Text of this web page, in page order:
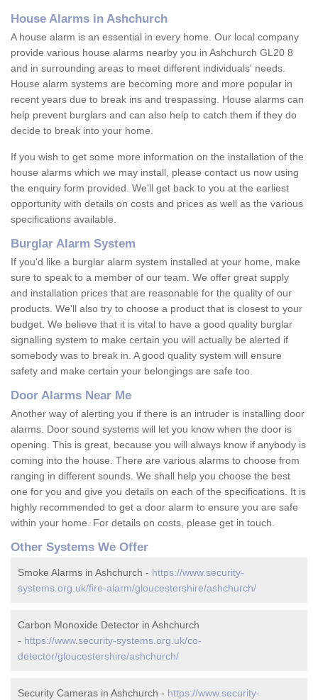
House Alarms in Ashchurch
A house alarm is an essential in every home. Our local company
provide various house alarms nearby you in Ashchurch GL20 8
and in surrounding areas to meet different individuals' needs.
House alarm systems are becoming more and more popular in
recent years due to break ins and trespassing. House alarms can
help prevent burglars and can also help to catch them if they do
decide to break into your home.
If you wish to get some more information on the installation of the
house alarms which we may install, please contact us now using
the enquiry form provided. We'll get back to you at the earliest
opportunity with details on costs and prices as well as the various
specifications available.
Burglar Alarm System
If you'd like a burglar alarm system installed at your home, make
sure to speak to a member of our team. We offer great supply
and installation prices that are reasonable for the quality of our
products. We'll also try to choose a product that is closest to your
budget. We believe that it is vital to have a good quality burglar
signalling system to make certain you will actually be alerted if
somebody was to break in. A good quality system will ensure
safety and make certain your belongings are safe too.
Door Alarms Near Me
Another way of alerting you if there is an intruder is installing door
alarms. Door sound systems will let you know when the door is
opening. This is great, because you will always know if anybody is
coming into the house. There are various alarms to choose from
ranging in different sounds. We shall help you choose the best
one for you and give you details on each of the specifications. It is
highly recommended to get a door alarm to ensure you are safe
within your home. For details on costs, please get in touch.
Other Systems We Offer
Smoke Alarms in Ashchurch - https://www.security-
systems.org.uk/fire-alarm/gloucestershire/ashchurch/
Carbon Monoxide Detector in Ashchurch
- https://www.security-systems.org.uk/co-
detector/gloucestershire/ashchurch/
Security Cameras in Ashchurch - https://www.security-